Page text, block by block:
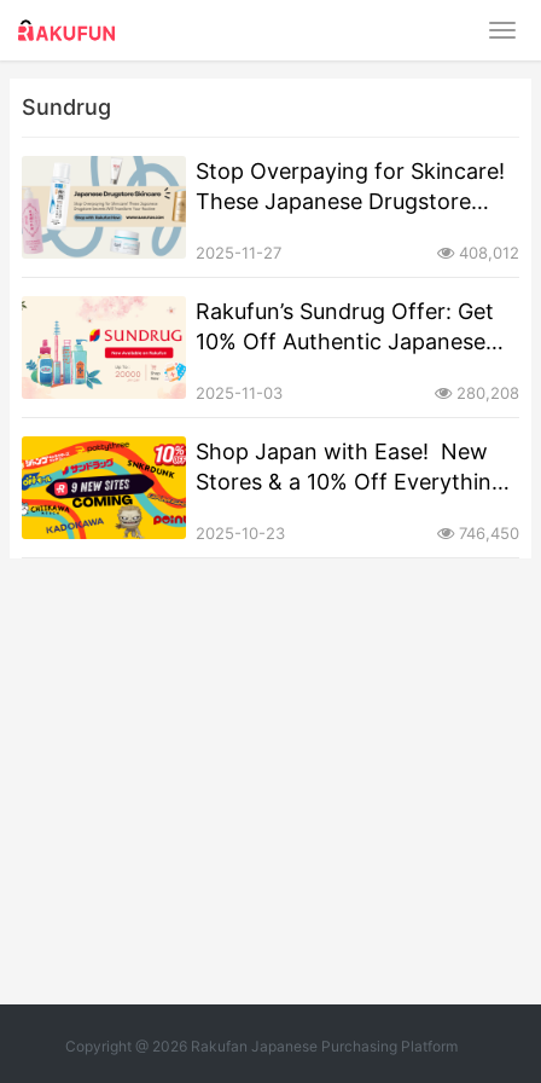
Sundrug
Stop Overpaying for Skincare!
These Japanese Drugstore
Routine
2025-11-27 408,012
Rakufun’s Sundrug Offer: Get
10% Off Authentic Japanese
2025-11-03 280,208
Shop Japan with Ease! ️ New
Stores & a 10% Off Everything
2025-10-23 746,450
Copyright @ 2026 Rakufan Japanese Purchasing Platform